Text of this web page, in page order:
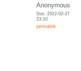
Anonymous
Sun, 2022-02-27
23:10
permalink